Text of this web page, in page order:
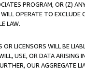
PROGRAM, OR (Z)
OPERATE TO
LAW.
LICENSORS WILL BE
USE, OR DATA ARISING
OUR AGGREGATE